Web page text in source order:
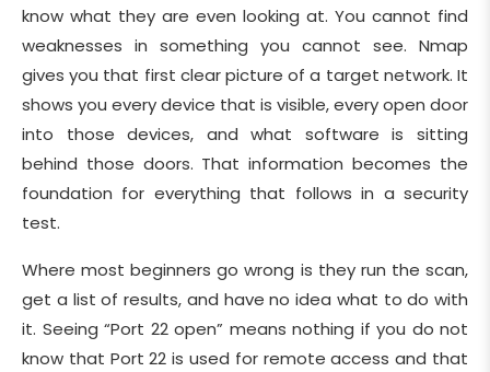
know what they are even looking at. You cannot find
weaknesses in something you cannot see. Nmap
gives you that first clear picture of a target network. It
shows you every device that is visible, every open door
into those devices, and what software is sitting
behind those doors. That information becomes the
foundation for everything that follows in a security
test.
Where most beginners go wrong is they run the scan,
get a list of results, and have no idea what to do with
it. Seeing “Port 22 open” means nothing if you do not
know that Port 22 is used for remote access and that